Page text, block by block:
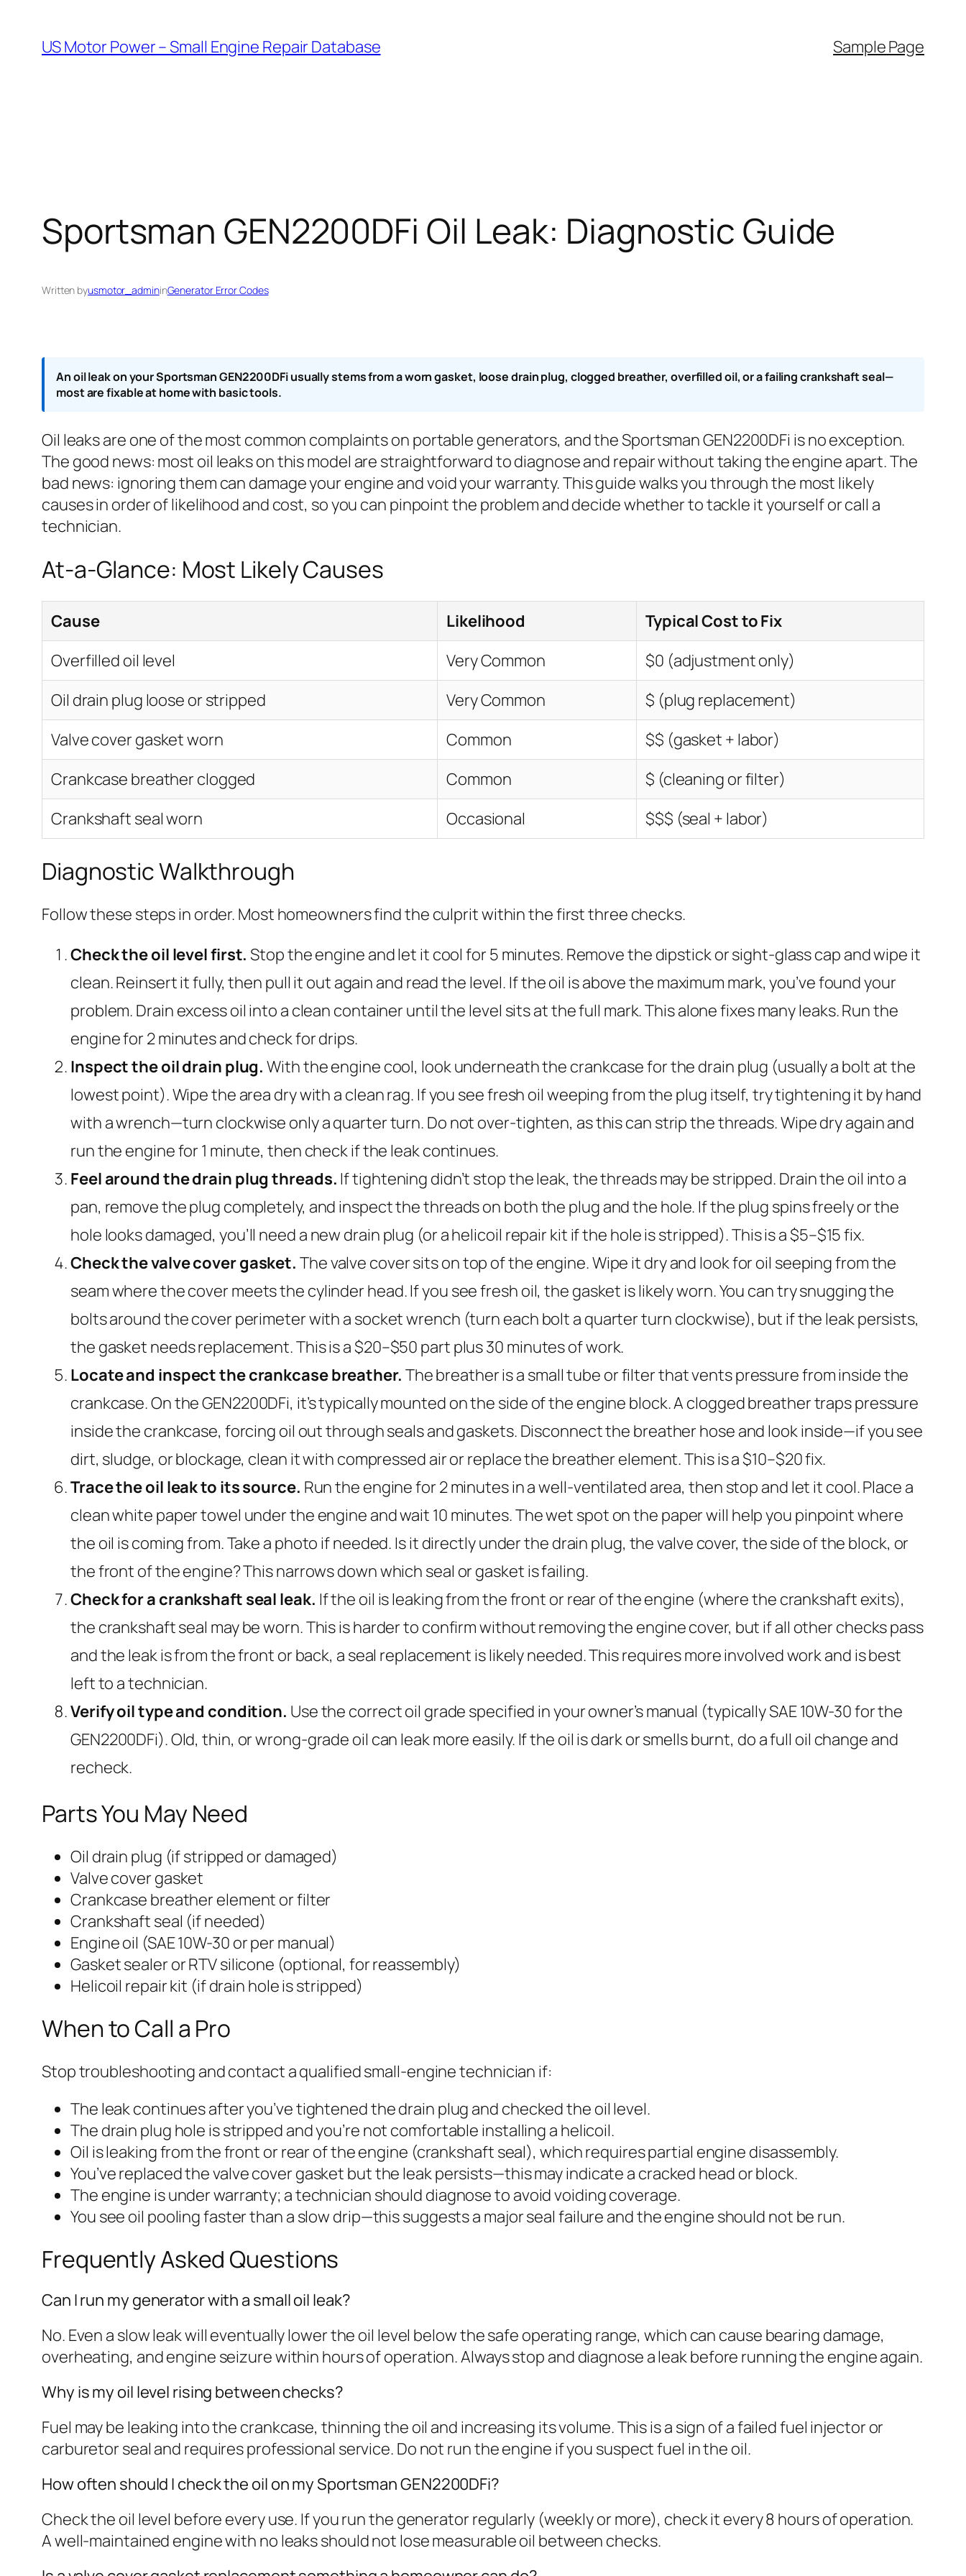
content
US Motor Power – Small Engine Repair Database Sample Page
Sportsman GEN2200DFi Oil Leak: Diagnostic Guide
Written byusmotor_admininGenerator Error Codes
An oil leak on your Sportsman GEN2200DFi usually stems from a worn gasket, loose drain plug, clogged breather, overfilled oil, or a failing crankshaft seal—
most are fixable at home with basic tools.
Oil leaks are one of the most common complaints on portable generators, and the Sportsman GEN2200DFi is no exception.
The good news: most oil leaks on this model are straightforward to diagnose and repair without taking the engine apart. The
bad news: ignoring them can damage your engine and void your warranty. This guide walks you through the most likely
causes in order of likelihood and cost, so you can pinpoint the problem and decide whether to tackle it yourself or call a
technician.
At-a-Glance: Most Likely Causes
Cause Likelihood
Typical Cost to Fix
Overfilled oil level
Very Common
$0 (adjustment only)
Oil drain plug loose or stripped
Very Common
$ (plug replacement)
Valve cover gasket worn
Common
$$ (gasket + labor)
Crankcase breather clogged
Common
$ (cleaning or filter)
Crankshaft seal worn
Occasional $$$ (seal + labor)
Diagnostic Walkthrough
Follow these steps in order. Most homeowners find the culprit within the first three checks.
Check the oil level first. Stop the engine and let it cool for 5 minutes. Remove the dipstick or sight-glass cap and wipe it
clean. Reinsert it fully, then pull it out again and read the level. If the oil is above the maximum mark, you’ve found your
problem. Drain excess oil into a clean container until the level sits at the full mark. This alone fixes many leaks. Run the
engine for 2 minutes and check for drips.
Inspect the oil drain plug. With the engine cool, look underneath the crankcase for the drain plug (usually a bolt at the
lowest point). Wipe the area dry with a clean rag. If you see fresh oil weeping from the plug itself, try tightening it by hand
with a wrench—turn clockwise only a quarter turn. Do not over-tighten, as this can strip the threads. Wipe dry again and
run the engine for 1 minute, then check if the leak continues.
Feel around the drain plug threads. If tightening didn’t stop the leak, the threads may be stripped. Drain the oil into a
pan, remove the plug completely, and inspect the threads on both the plug and the hole. If the plug spins freely or the
hole looks damaged, you’ll need a new drain plug (or a helicoil repair kit if the hole is stripped). This is a $5–$15 fix.
Check the valve cover gasket. The valve cover sits on top of the engine. Wipe it dry and look for oil seeping from the
seam where the cover meets the cylinder head. If you see fresh oil, the gasket is likely worn. You can try snugging the
bolts around the cover perimeter with a socket wrench (turn each bolt a quarter turn clockwise), but if the leak persists,
the gasket needs replacement. This is a $20–$50 part plus 30 minutes of work.
Locate and inspect the crankcase breather. The breather is a small tube or filter that vents pressure from inside the
crankcase. On the GEN2200DFi, it’s typically mounted on the side of the engine block. A clogged breather traps pressure
inside the crankcase, forcing oil out through seals and gaskets. Disconnect the breather hose and look inside—if you see
dirt, sludge, or blockage, clean it with compressed air or replace the breather element. This is a $10–$20 fix.
Trace the oil leak to its source. Run the engine for 2 minutes in a well-ventilated area, then stop and let it cool. Place a
clean white paper towel under the engine and wait 10 minutes. The wet spot on the paper will help you pinpoint where
the oil is coming from. Take a photo if needed. Is it directly under the drain plug, the valve cover, the side of the block, or
the front of the engine? This narrows down which seal or gasket is failing.
Check for a crankshaft seal leak. If the oil is leaking from the front or rear of the engine (where the crankshaft exits),
the crankshaft seal may be worn. This is harder to confirm without removing the engine cover, but if all other checks pass
and the leak is from the front or back, a seal replacement is likely needed. This requires more involved work and is best
left to a technician.
Verify oil type and condition. Use the correct oil grade specified in your owner’s manual (typically SAE 10W-30 for the
GEN2200DFi). Old, thin, or wrong-grade oil can leak more easily. If the oil is dark or smells burnt, do a full oil change and
recheck.
Parts You May Need
Oil drain plug (if stripped or damaged)
Valve cover gasket
Crankcase breather element or filter
Crankshaft seal (if needed)
Engine oil (SAE 10W-30 or per manual)
Gasket sealer or RTV silicone (optional, for reassembly)
Helicoil repair kit (if drain hole is stripped)
When to Call a Pro
Stop troubleshooting and contact a qualified small-engine technician if:
The leak continues after you’ve tightened the drain plug and checked the oil level.
The drain plug hole is stripped and you’re not comfortable installing a helicoil.
Oil is leaking from the front or rear of the engine (crankshaft seal), which requires partial engine disassembly.
You’ve replaced the valve cover gasket but the leak persists—this may indicate a cracked head or block.
The engine is under warranty; a technician should diagnose to avoid voiding coverage.
You see oil pooling faster than a slow drip—this suggests a major seal failure and the engine should not be run.
Frequently Asked Questions
Can I run my generator with a small oil leak?
No. Even a slow leak will eventually lower the oil level below the safe operating range, which can cause bearing damage,
overheating, and engine seizure within hours of operation. Always stop and diagnose a leak before running the engine again.
Why is my oil level rising between checks?
Fuel may be leaking into the crankcase, thinning the oil and increasing its volume. This is a sign of a failed fuel injector or
carburetor seal and requires professional service. Do not run the engine if you suspect fuel in the oil.
How often should I check the oil on my Sportsman GEN2200DFi?
Check the oil level before every use. If you run the generator regularly (weekly or more), check it every 8 hours of operation.
A well-maintained engine with no leaks should not lose measurable oil between checks.